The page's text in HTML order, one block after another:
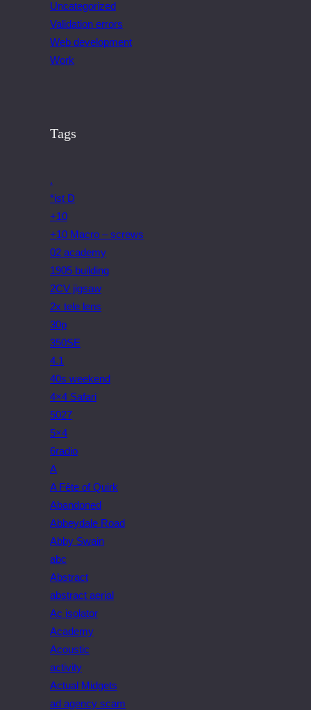
Uncategorized
Validation errors
Web development
Work
Tags
.
*ist D
+10
+10 Macro – screws
02 academy
1905 building
2CV jigsaw
2x tele lens
30p
350SE
4.1
40s weekend
4×4 Safari
5027
5×4
6radio
A
A Fête of Quirk
Abandoned
Abbeydale Road
Abby Swain
abc
Abstract
abstract aerial
Ac isolator
Academy
Acoustic
activity
Actual Midgets
ad agency scam